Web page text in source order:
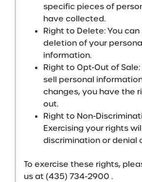
specific pieces of
have collected.
Right to Delete: You
deletion of your
information.
Right to Opt-Out of
sell personal
changes, you have the
out.
Right to Non-
Exercising your rights
discrimination or denial
To exercise these rights,
us at (435) 734-2900 .